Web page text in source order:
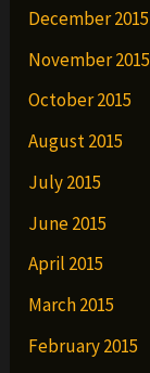
December 2015
November 2015
October 2015
August 2015
July 2015
June 2015
April 2015
March 2015
February 2015